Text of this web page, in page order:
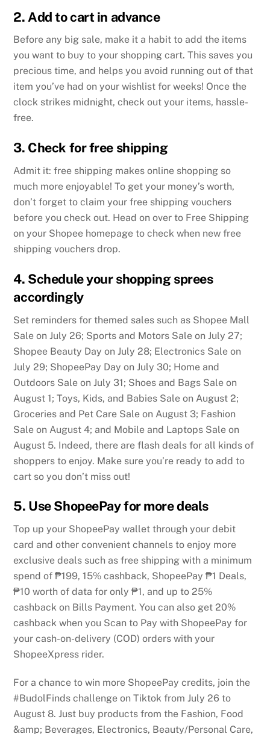
2. Add to cart in advance
Before any big sale, make it a habit to add the items
you want to buy to your shopping cart. This saves you
precious time, and helps you avoid running out of that
item you’ve had on your wishlist for weeks! Once the
clock strikes midnight, check out your items, hassle-
free.
3. Check for free shipping
Admit it: free shipping makes online shopping so
much more enjoyable! To get your money’s worth,
don’t forget to claim your free shipping vouchers
before you check out. Head on over to Free Shipping
on your Shopee homepage to check when new free
shipping vouchers drop.
4. Schedule your shopping sprees
accordingly
Set reminders for themed sales such as Shopee Mall
Sale on July 26; Sports and Motors Sale on July 27;
Shopee Beauty Day on July 28; Electronics Sale on
July 29; ShopeePay Day on July 30; Home and
Outdoors Sale on July 31; Shoes and Bags Sale on
August 1; Toys, Kids, and Babies Sale on August 2;
Groceries and Pet Care Sale on August 3; Fashion
Sale on August 4; and Mobile and Laptops Sale on
August 5. Indeed, there are flash deals for all kinds of
shoppers to enjoy. Make sure you’re ready to add to
cart so you don’t miss out!
5. Use ShopeePay for more deals
Top up your ShopeePay wallet through your debit
card and other convenient channels to enjoy more
exclusive deals such as free shipping with a minimum
spend of ₱199, 15% cashback, ShopeePay ₱1 Deals,
₱10 worth of data for only ₱1, and up to 25%
cashback on Bills Payment. You can also get 20%
cashback when you Scan to Pay with ShopeePay for
your cash-on-delivery (COD) orders with your
ShopeeXpress rider.
For a chance to win more ShopeePay credits, join the
#BudolFinds challenge on Tiktok from July 26 to
August 8. Just buy products from the Fashion, Food
&amp; Beverages, Electronics, Beauty/Personal Care,